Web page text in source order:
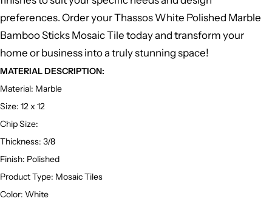
preferences. Order your Thassos White Polished Marble
Bamboo Sticks Mosaic Tile today and transform your
home or business into a truly stunning space!
MATERIAL DESCRIPTION:
Material: Marble
Size: 12 x 12
Chip Size:
Thickness: 3/8
Finish: Polished
Product Type: Mosaic Tiles
Color: White